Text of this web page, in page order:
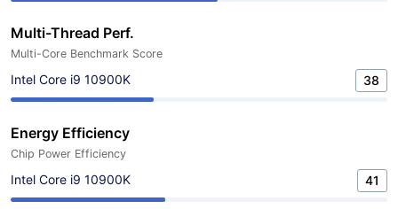
Multi-Thread Perf.
Multi-Core Benchmark Score
Intel Core i9 10900K 38
Energy Efficiency
Chip Power Efficiency
Intel Core i9 10900K 41